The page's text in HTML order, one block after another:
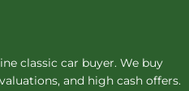
classic car buyer. We buy
and high cash offers.